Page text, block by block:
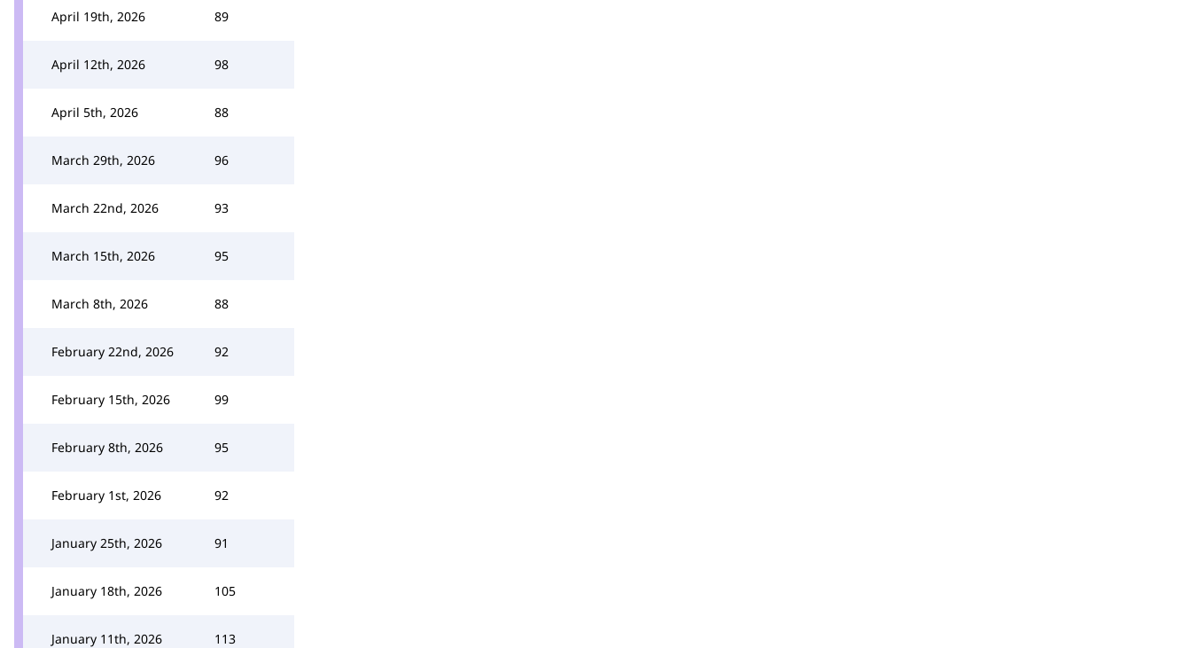
April 19th, 2026 89
April 12th, 2026 98
April 5th, 2026 88
March 29th, 2026 96
March 22nd, 2026 93
March 15th, 2026 95
March 8th, 2026 88
February 22nd, 2026 92
February 15th, 2026 99
February 8th, 2026 95
February 1st, 2026 92
January 25th, 2026 91
January 18th, 2026 105
January 11th, 2026 113